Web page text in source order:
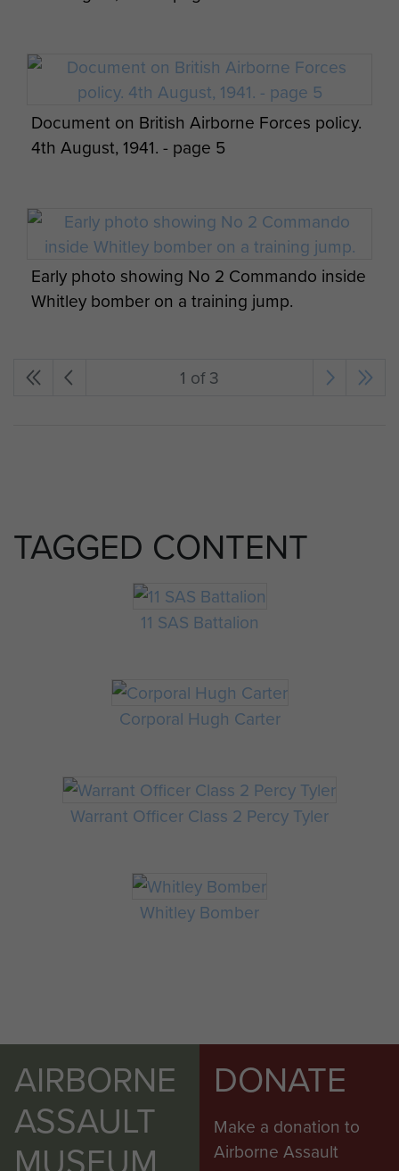
Document on British Airborne Forces policy.
4th August, 1941. - page 5
Early photo showing No 2 Commando inside
Whitley bomber on a training jump.
1 of 3
TAGGED CONTENT
11 SAS Battalion
Corporal Hugh Carter
Warrant Officer Class 2 Percy Tyler
Whitley Bomber
AIRBORNE
ASSAULT
MUSEUM
DONATE
Make a donation to
Airborne Assault